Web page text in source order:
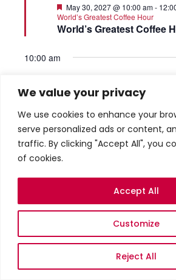
We value your privacy
We use cookies to enhance your
serve personalized ads or content,
traffic. By clicking "Accept All", you
of cookies.
Customize
Reject All
Accept All
World’s Greatest Coffee
Featured
May 30, 2027 @ 10:00 am-
World’s Greatest Coffee Hour
10:00 am
World’s Greatest Coffee
June 6, 2027 @ 10:00 am
Coffee Hour
10:00 am